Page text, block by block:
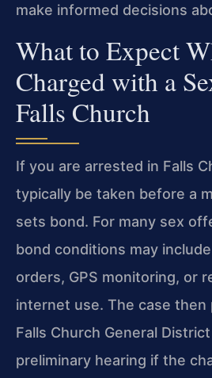
make informed decisions
What to Expect
Charged with a
Falls Church
If you are arrested in Falls
typically be taken before a
sets bond. For many sex
bond conditions may
orders, GPS monitoring, or
internet use. The case
Falls Church General
preliminary hearing if the